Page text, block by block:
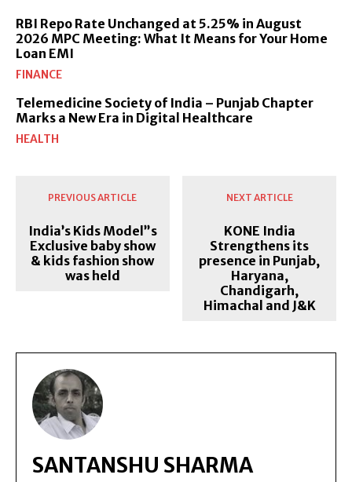
RBI Repo Rate Unchanged at 5.25% in August
2026 MPC Meeting: What It Means for Your Home
Loan EMI
FINANCE
Telemedicine Society of India – Punjab Chapter
Marks a New Era in Digital Healthcare
HEALTH
PREVIOUS ARTICLE
India’s Kids Model”s
Exclusive baby show
& kids fashion show
was held
NEXT ARTICLE
KONE India
Strengthens its
presence in Punjab,
Haryana,
Chandigarh,
Himachal and J&K
SANTANSHU SHARMA